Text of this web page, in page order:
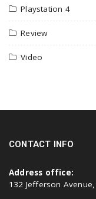
Playstation 4
Review
Video
CONTACT INFO
Address office:
132 Jefferson